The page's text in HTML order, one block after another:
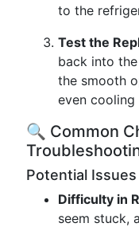
to the
Test the
back into
the smooth
even cooling
🔍 Common
Potential
Difficulty in
seem stuck,